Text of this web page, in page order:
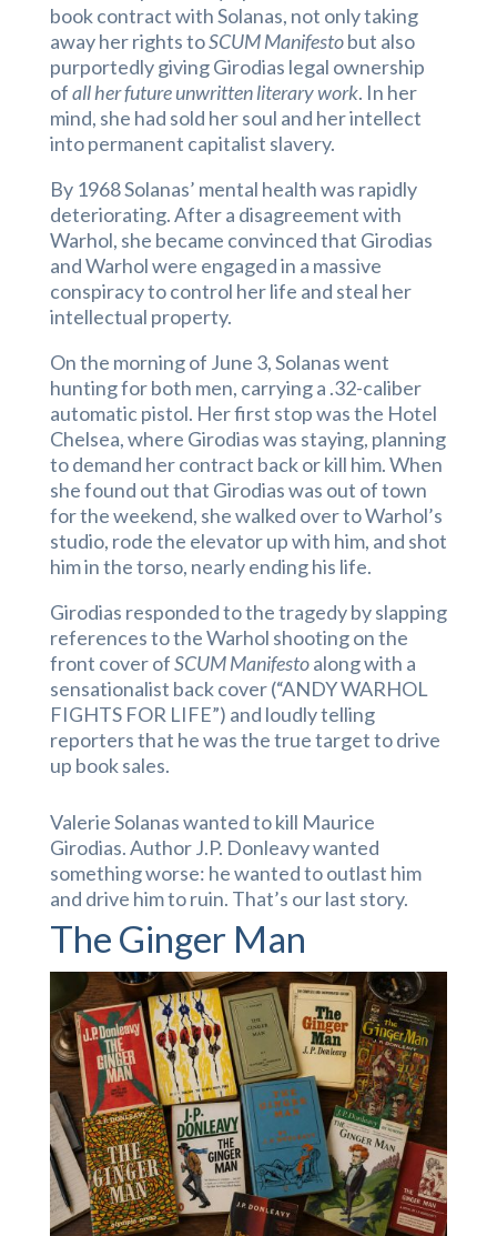
book contract with Solanas, not only taking
away her rights toSCUM Manifestobut also
purportedly giving Girodias legal ownership
ofall her future unwritten literary work. In her
mind, she had sold her soul and her intellect
into permanent capitalist slavery.
By 1968 Solanas’ mental health was rapidly
deteriorating. After a disagreement with
Warhol, she became convinced that Girodias
and Warhol were engaged in a massive
conspiracy to control her life and steal her
intellectual property.
On the morning of June 3, Solanas went
hunting for both men, carrying a .32-caliber
automatic pistol. Her first stop was the Hotel
Chelsea, where Girodias was staying, planning
to demand her contract back or kill him. When
she found out that Girodias was out of town
for the weekend, she walked over to Warhol’s
studio, rode the elevator up with him, and shot
him in the torso, nearly ending his life.
Girodias responded to the tragedy by slapping
references to the Warhol shooting on the
front cover ofSCUM Manifestoalong with a
sensationalist back cover (“ANDY WARHOL
FIGHTS FOR LIFE”) and loudly telling
reporters that he was the true target to drive
up book sales.
Valerie Solanas wanted to kill Maurice
Girodias. Author J.P. Donleavy wanted
something worse: he wanted to outlast him
and drive him to ruin. That’s our last story.
The Ginger Man